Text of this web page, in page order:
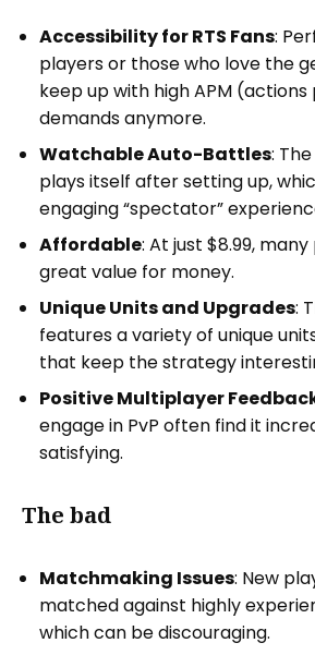
Accessibility for RTS Fans:
players or those who love the
keep up with high APM
demands anymore.
Watchable Auto-Battles:
plays itself after setting up,
engaging “spectator”
Affordable: At just $8.99,
great value for money.
Unique Units and Upgrades:
features a variety of unique
that keep the strategy
Positive Multiplayer
engage in PvP often find it
satisfying.
The bad
Matchmaking Issues: New
matched against highly
which can be discouraging.